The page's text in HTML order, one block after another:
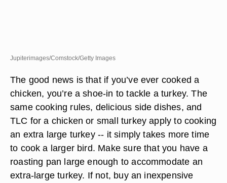
Jupiterimages/Comstock/Getty Images
The good news is that if you’ve ever cooked a
chicken, you’re a shoe-in to tackle a turkey. The
same cooking rules, delicious side dishes, and
TLC for a chicken or small turkey apply to cooking
an extra large turkey -- it simply takes more time
to cook a larger bird. Make sure that you have a
roasting pan large enough to accommodate an
extra-large turkey. If not, buy an inexpensive